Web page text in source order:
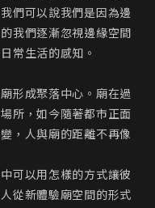
們可以說我們是因為邊
我們逐漸忽視邊緣空間
常生活的感知。
形成聚落中心。廟在過
所，如今隨著都市正面
，人與廟的距離不再像
可以用怎樣的方式讓彼
從新體驗廟空間的形式